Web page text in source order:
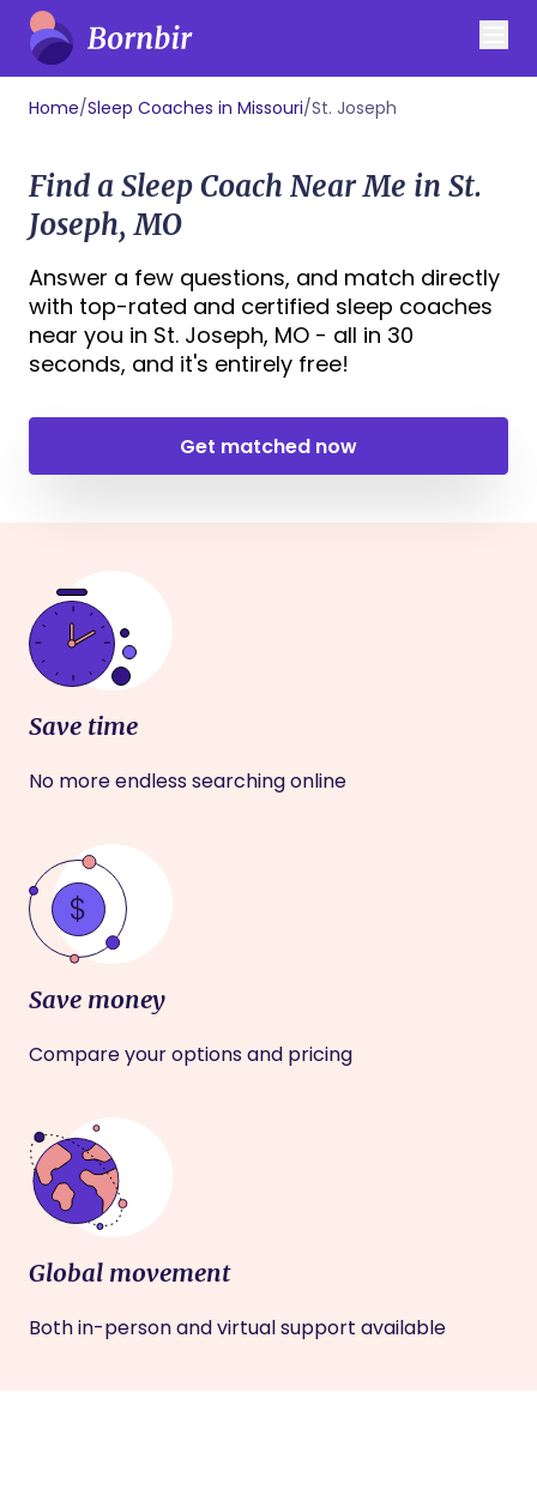
Home/Sleep Coaches in Missouri/St. Joseph
Find a Sleep Coach Near Me in St.
Joseph, MO
Answer a few questions, and match directly
with top-rated and certified sleep coaches
near you in St. Joseph, MO - all in 30
seconds, and it's entirely free!
Get matched now
Save time
No more endless searching online
Save money
Compare your options and pricing
Global movement
Both in-person and virtual support available